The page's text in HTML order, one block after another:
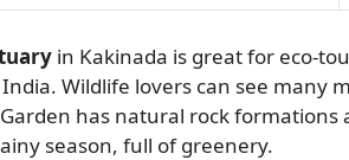
in Kakinada is great for eco-
Wildlife lovers can see many
has natural rock formations
season, full of greenery.